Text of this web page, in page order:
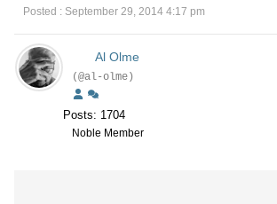
Posted : September 29, 2014 4:17 pm
Al Olme
(@al-olme)
Posts: 1704
Noble Member